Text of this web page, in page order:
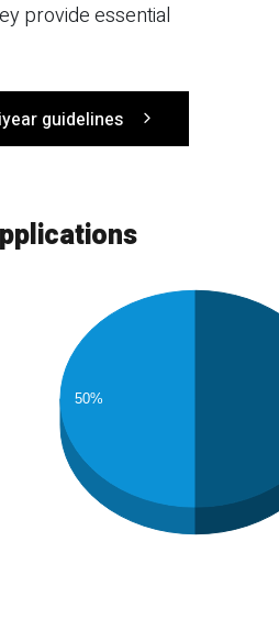
provide essential
guidelines
50%